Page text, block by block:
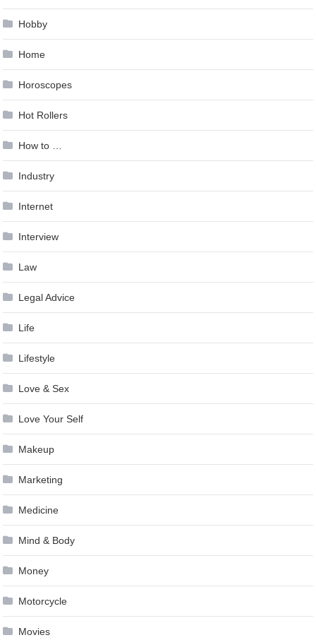
Hobby
Home
Horoscopes
Hot Rollers
How to …
Industry
Internet
Interview
Law
Legal Advice
Life
Lifestyle
Love & Sex
Love Your Self
Makeup
Marketing
Medicine
Mind & Body
Money
Motorcycle
Movies